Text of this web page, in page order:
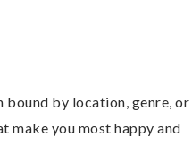
bound by location, genre, or
make you most happy and